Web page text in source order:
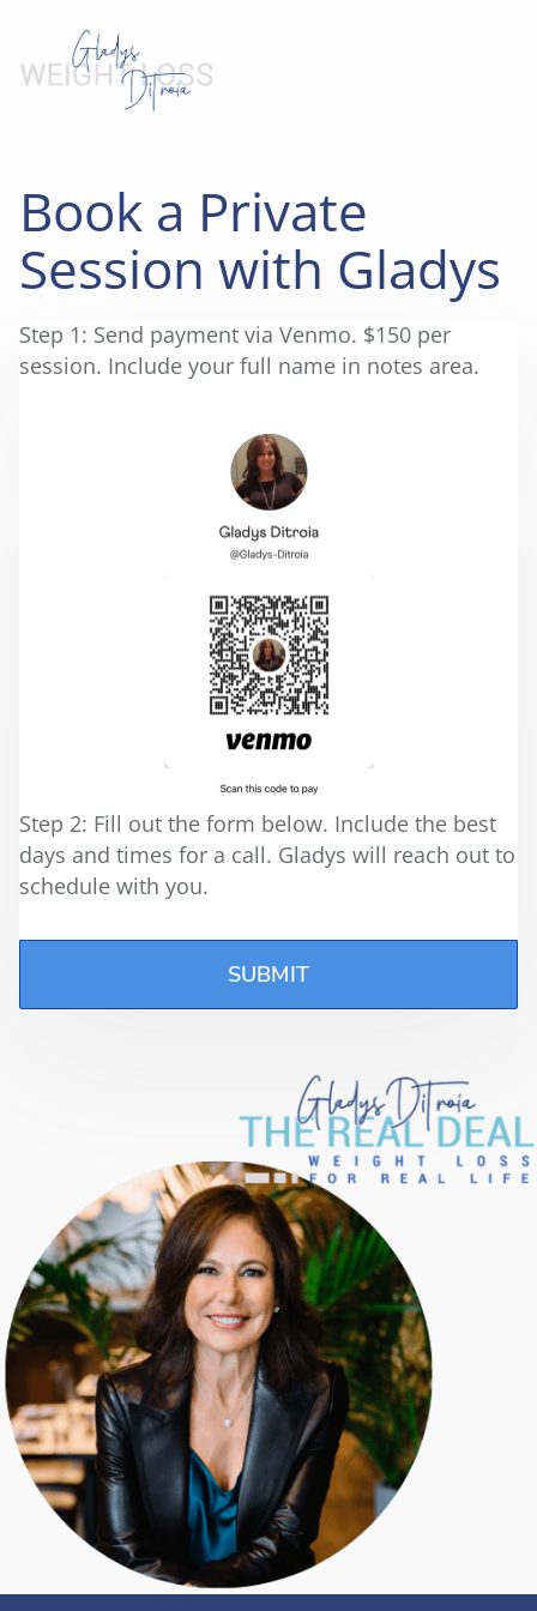
Book a Private
Session with Gladys
Step 1: Send payment via Venmo. $150 per
session. Include your full name in notes area.
Step 2: Fill out the form below. Include the best
days and times for a call. Gladys will reach out to
schedule with you.
SUBMIT